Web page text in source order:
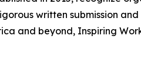
written submission
and beyond, Inspiring